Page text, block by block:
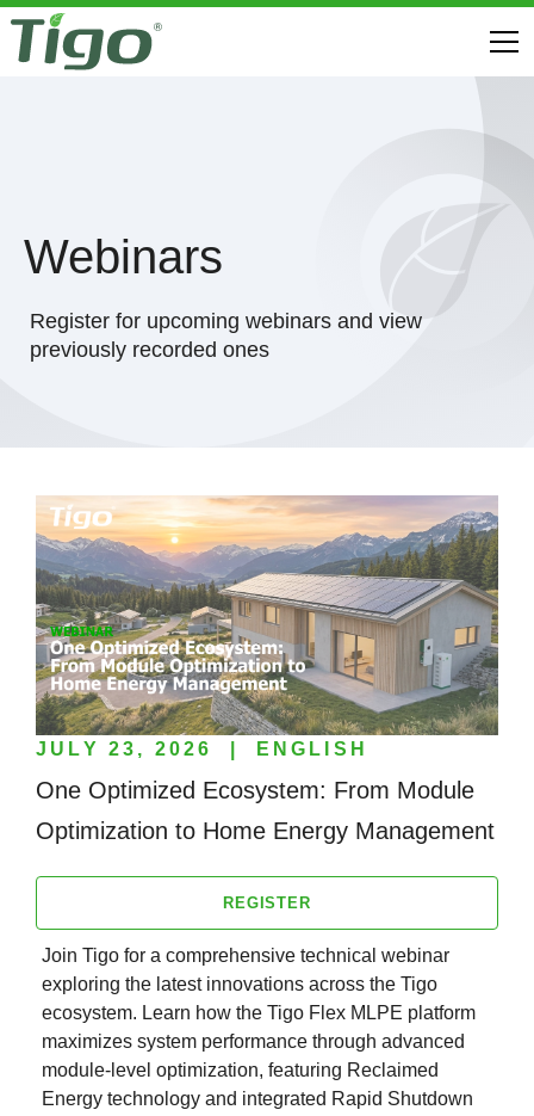
Webinars
Register for upcoming webinars and view
previously recorded ones
JULY 23, 2026 ENGLISH
One Optimized Ecosystem: From Module
Optimization to Home Energy Management
REGISTER
Join Tigo for a comprehensive technical webinar
exploring the latest innovations across the Tigo
ecosystem. Learn how the Tigo Flex MLPE platform
maximizes system performance through advanced
module-level optimization, featuring Reclaimed
Energy technology and integrated Rapid Shutdown